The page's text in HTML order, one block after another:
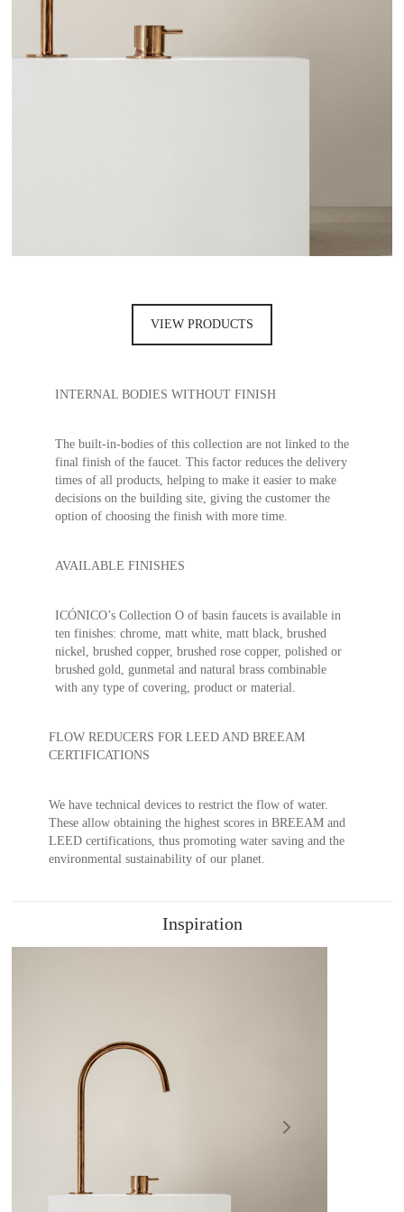
VIEW PRODUCTS
INTERNAL BODIES WITHOUT FINISH
The built-in-bodies of this collection are not linked to the
final finish of the faucet. This factor reduces the delivery
times of all products, helping to make it easier to make
decisions on the building site, giving the customer the
option of choosing the finish with more time.
AVAILABLE FINISHES
ICÓNICO’s Collection O of basin faucets is available in
ten finishes: chrome, matt white, matt black, brushed
nickel, brushed copper, brushed rose copper, polished or
brushed gold, gunmetal and natural brass combinable
with any type of covering, product or material.
FLOW REDUCERS FOR LEED AND BREEAM
CERTIFICATIONS
We have technical devices to restrict the flow of water.
These allow obtaining the highest scores in BREEAM and
LEED certifications, thus promoting water saving and the
environmental sustainability of our planet.
Inspiration